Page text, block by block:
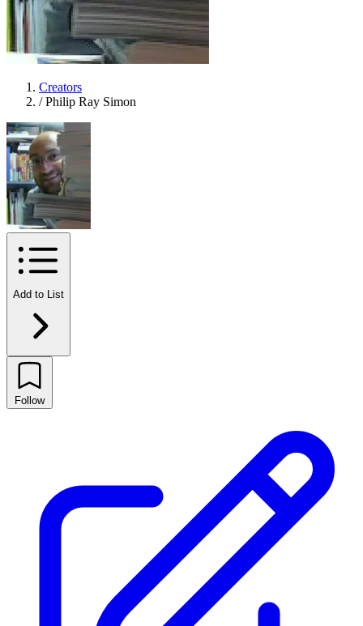
Creators
/ Philip Ray Simon
Add to List
Follow